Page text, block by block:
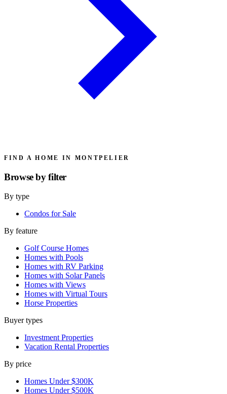
FIND A HOME IN MONTPELIER
Browse byfilter
By type
Condos for Sale
By feature
Golf Course Homes
Homes with Pools
Homes with RV Parking
Homes with Solar Panels
Homes with Views
Homes with Virtual Tours
Horse Properties
Buyer types
Investment Properties
Vacation Rental Properties
By price
Homes Under $300K
Homes Under $500K